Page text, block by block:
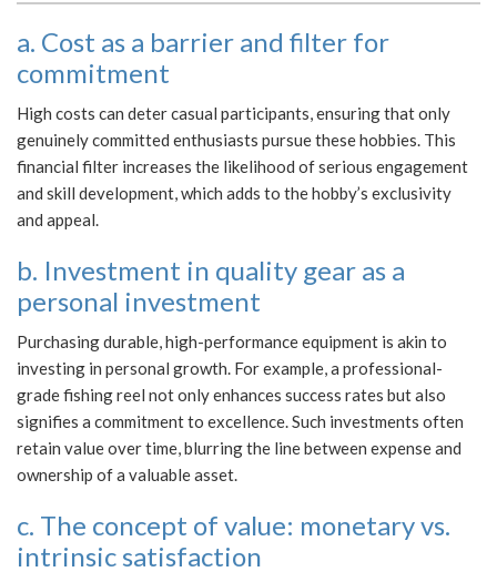
a. Cost as a barrier and filter for
commitment
High costs can deter casual participants, ensuring that only
genuinely committed enthusiasts pursue these hobbies. This
financial filter increases the likelihood of serious engagement
and skill development, which adds to the hobby’s exclusivity
and appeal.
b. Investment in quality gear as a
personal investment
Purchasing durable, high-performance equipment is akin to
investing in personal growth. For example, a professional-
grade fishing reel not only enhances success rates but also
signifies a commitment to excellence. Such investments often
retain value over time, blurring the line between expense and
ownership of a valuable asset.
c. The concept of value: monetary vs.
intrinsic satisfaction